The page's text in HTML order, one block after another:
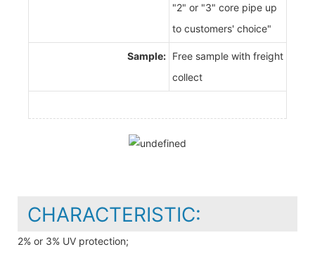
"2" or "3" core pipe up
to customers' choice"
Sample: Free sample with freight
collect
CHARACTERISTIC:
2% or 3% UV protection;